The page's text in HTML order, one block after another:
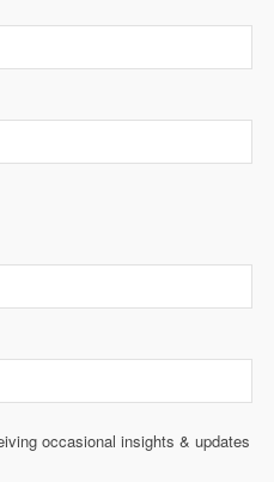
occasional insights & updates